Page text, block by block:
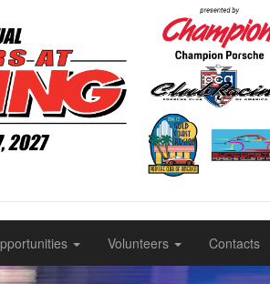
Volunteers Contacts